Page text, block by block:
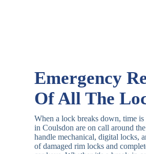
Emergency
Of All The
When a lock breaks down, time
in Coulsdon are on call around
handle mechanical, digital locks,
of damaged rim locks and